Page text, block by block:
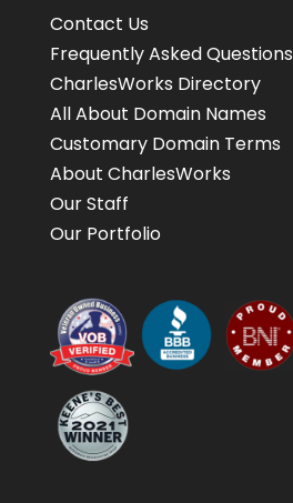
Contact Us
Frequently Asked Questions
CharlesWorks Directory
All About Domain Names
Customary Domain Terms
About CharlesWorks
Our Staff
Our Portfolio